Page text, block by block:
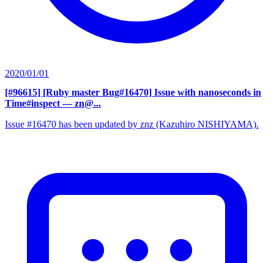
2020/01/01
[#96615] [Ruby master Bug#16470] Issue with nanoseconds in
Time#inspect — zn@...
Issue #16470 has been updated by znz (Kazuhiro NISHIYAMA).